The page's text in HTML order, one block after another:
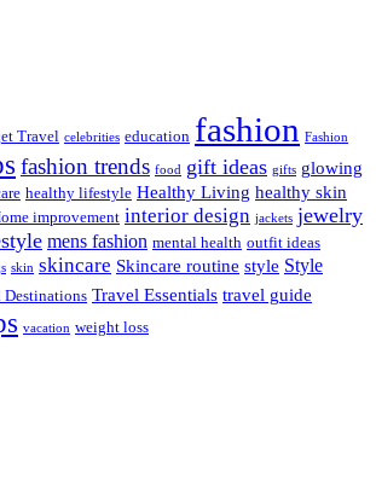
Travel celebrities education fashion Fashion
fashion trends food gift ideas gifts glowing
healthy lifestyle Healthy Living healthy skin
improvement interior design jackets jewelry
mens fashion mental health outfit ideas
skin skincare Skincare routine style Style
Destinations Travel Essentials travel guide
vacation weight loss